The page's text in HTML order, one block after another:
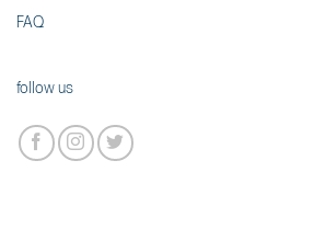
FAQ
follow us